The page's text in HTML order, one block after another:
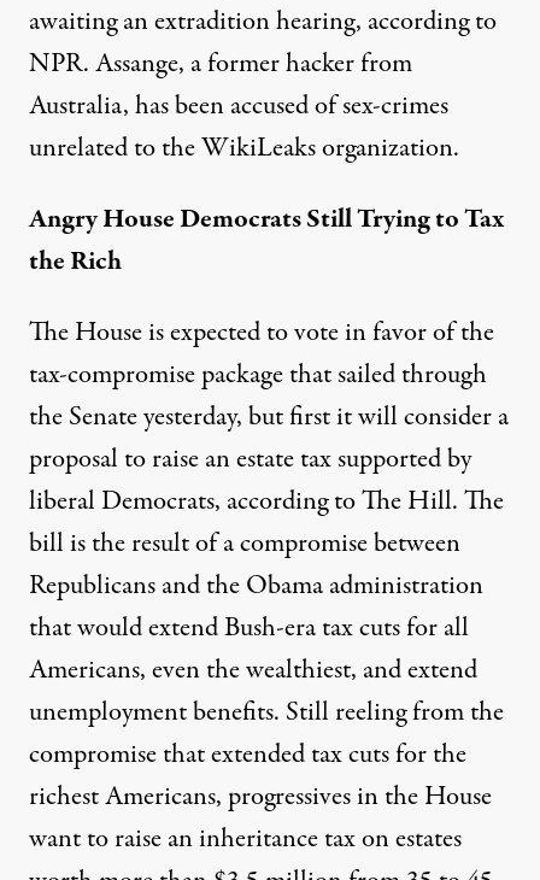
awaiting an extradition hearing, according to
NPR. Assange, a former hacker from
Australia, has been accused of sex-crimes
unrelated to the WikiLeaks organization.
Angry House Democrats Still Trying to Tax
the Rich
The House is expected to vote in favor of the
tax-compromise package that sailed through
the Senate yesterday, but first it will consider a
proposal to raise an estate tax supported by
liberal Democrats, according toThe Hill. The
bill is the result of a compromise between
Republicans and the Obama administration
that would extend Bush-era tax cuts for all
Americans, even the wealthiest, and extend
unemployment benefits. Still reeling from the
compromise that extended tax cuts for the
richest Americans, progressives in the House
want to raise an inheritance tax on estates